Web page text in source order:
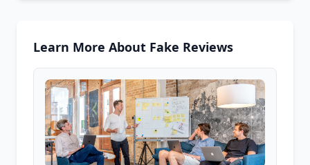
Learn More About Fake Reviews